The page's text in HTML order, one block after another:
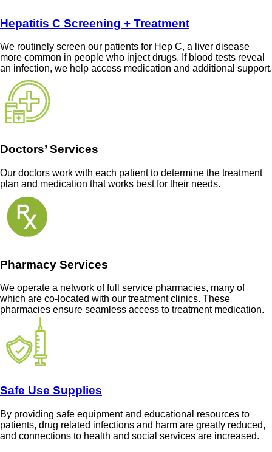
Hepatitis C Screening + Treatment
We routinely screen our patients for Hep C, a liver disease
more common in people who inject drugs. If blood tests reveal
an infection, we help access medication and additional support.
Doctors’ Services
Our doctors work with each patient to determine the treatment
plan and medication that works best for their needs.
Pharmacy Services
We operate a network of full service pharmacies, many of
which are co-located with our treatment clinics. These
pharmacies ensure seamless access to treatment medication.
Safe Use Supplies
By providing safe equipment and educational resources to
patients, drug related infections and harm are greatly reduced,
and connections to health and social services are increased.